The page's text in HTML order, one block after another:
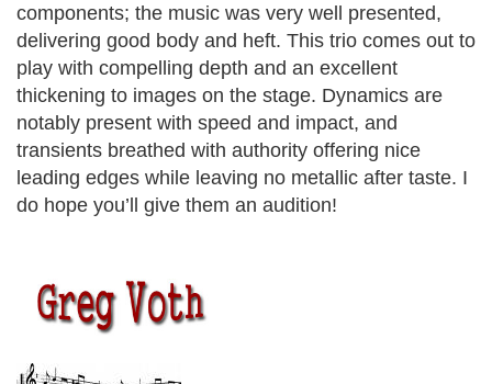
components; the music was very well presented,
delivering good body and heft. This trio comes out to
play with compelling depth and an excellent
thickening to images on the stage. Dynamics are
notably present with speed and impact, and
transients breathed with authority offering nice
leading edges while leaving no metallic after taste. I
do hope you’ll give them an audition!